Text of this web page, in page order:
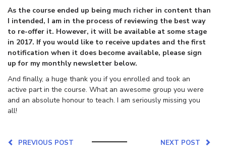
As the course ended up being much richer in content than
I intended, I am in the process of reviewing the best way
to re-offer it. However, it will be available at some stage
in 2017. If you would like to receive updates and the first
notification when it does become available, please sign
up for my monthly newsletter below.
And finally, a huge thank you if you enrolled and took an
active part in the course. What an awesome group you were
and an absolute honour to teach. I am seriously missing you
all!
NEXT POST
PREVIOUS POST